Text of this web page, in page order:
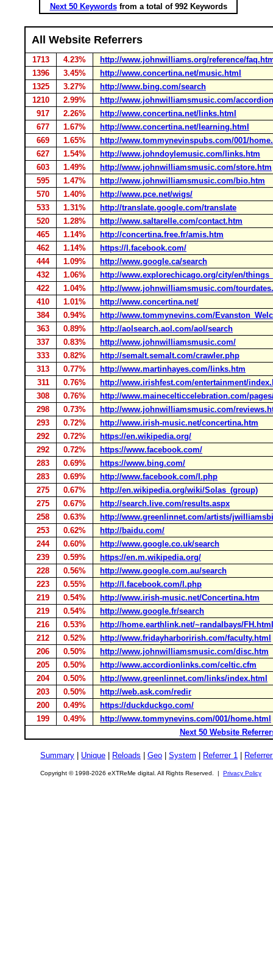
Next 50 Keywordsfrom a total of 992 Keywords
All Website Referrers
1713 4.23%
http://www.johnwilliams.org/reference/
1396
3.45%
http://www.concertina.net/music.html
1325
3.27%
http://www.bing.com/search
1210
2.99%
http://www.johnwilliamsmusic.com/
917
2.26%
http://www.concertina.net/links.html
677
1.67%
http://www.concertina.net/learning.html
669
1.65%
http://www.tommynevinspubs.com/001/
627
1.54%
http://www.johndoylemusic.com/links.htm
603
1.49%
http://www.johnwilliamsmusic.com/store.htm
595
1.47%
http://www.johnwilliamsmusic.com/bio.htm
570
1.40%
http://www.pce.net/wigs/
533
1.31%
http://translate.google.com/translate
520
1.28%
http://www.saltarelle.com/contact.htm
465
1.14%
http://concertina.free.fr/amis.htm
462
1.14%
https://l.facebook.com/
444
1.09%
http://www.google.ca/search
432
1.06%
http://www.explorechicago.org/city/en/
422
1.04%
http://www.johnwilliamsmusic.com/
410
1.01%
http://www.concertina.net/
384
0.94%
http://www.tommynevins.com/
363
0.89%
http://aolsearch.aol.com/aol/search
337
0.83%
http://www.johnwilliamsmusic.com/
333
0.82%
http://semalt.semalt.com/crawler.php
313
0.77%
http://www.martinhayes.com/links.htm
311
0.76%
http://www.irishfest.com/entertainment/
308
0.76%
http://www.mainecelticcelebration.com/
298
0.73%
http://www.johnwilliamsmusic.com/
293
0.72%
http://www.irish-music.net/concertina.htm
292
0.72%
https://en.wikipedia.org/
292
0.72%
https://www.facebook.com/
283
0.69%
https://www.bing.com/
283
0.69%
http://www.facebook.com/l.php
275
0.67%
http://en.wikipedia.org/wiki/Solas_(group)
275
0.67%
http://search.live.com/results.aspx
258
0.63%
http://www.greenlinnet.com/artists/
253
0.62%
http://baidu.com/
244
0.60%
http://www.google.co.uk/search
239
0.59%
https://en.m.wikipedia.org/
228
0.56%
http://www.google.com.au/search
223
0.55%
http://l.facebook.com/l.php
219
0.54%
http://www.irish-music.net/Concertina.htm
219
0.54%
http://www.google.fr/search
216
0.53%
http://home.earthlink.net/~randalbays/FH.html
212
0.52%
http://www.fridayharborirish.com/faculty.html
206
0.50%
http://www.johnwilliamsmusic.com/disc.htm
205
0.50%
http://www.accordionlinks.com/celtic.cfm
204
0.50%
http://www.greenlinnet.com/links/index.html
203
0.50%
http://web.ask.com/redir
200
0.49%
https://duckduckgo.com/
199
0.49%
http://www.tommynevins.com/001/home.html
Next 50 Website
Summary Unique Reloads Geo System Referrer 1
Copyright © 1998-2026 eXTReMe digital. All Rights Reserved. | Privacy Policy